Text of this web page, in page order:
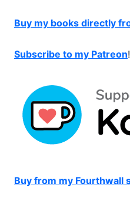
Buy my books directly
Subscribe to my Patreon!
Buy from my Fourthwall